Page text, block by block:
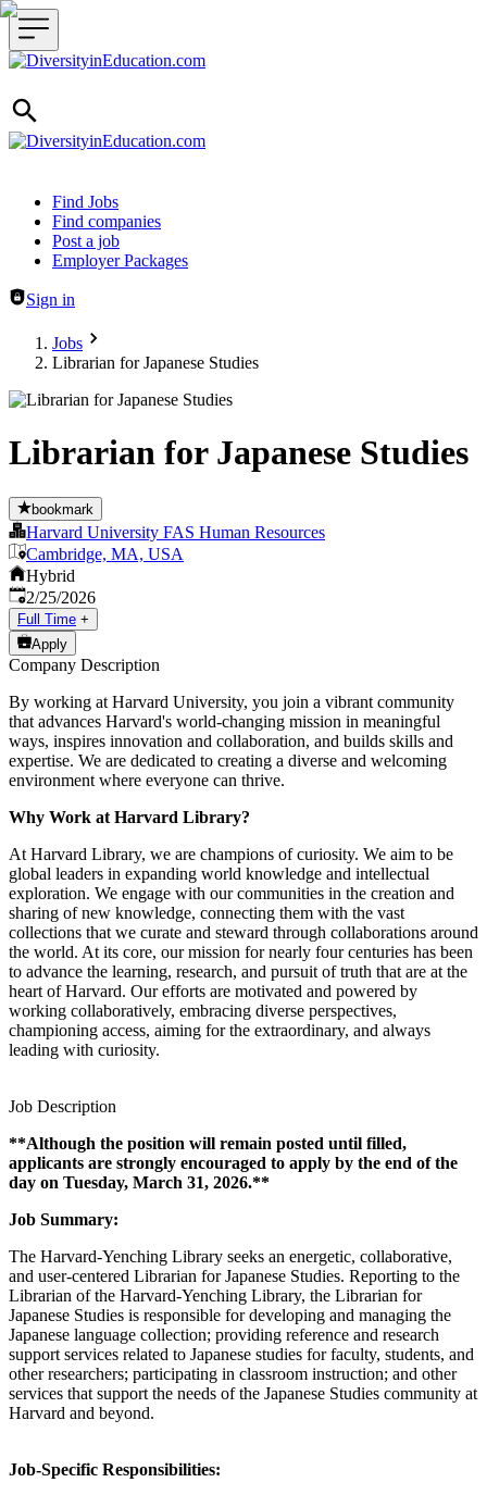
Header navigation
Find Jobs
Find companies
Post a job
Employer Packages
Sign in
Jobs
Librarian for Japanese Studies
Librarian for Japanese Studies
bookmark
Harvard University FAS Human Resources
Cambridge, MA, USA
Hybrid
Published:
2/25/2026
Full Time +
Apply
Company Description
By working at Harvard University, you join a vibrant community
that advances Harvard's world-changing mission in meaningful
ways, inspires innovation and collaboration, and builds skills and
expertise. We are dedicated to creating a diverse and welcoming
environment where everyone can thrive.
Why Work at Harvard Library?
At Harvard Library, we are champions of curiosity. We aim to be
global leaders in expanding world knowledge and intellectual
exploration. We engage with our communities in the creation and
sharing of new knowledge, connecting them with the vast
collections that we curate and steward through collaborations around
the world. At its core, our mission for nearly four centuries has been
to advance the learning, research, and pursuit of truth that are at the
heart of Harvard. Our efforts are motivated and powered by
working collaboratively, embracing diverse perspectives,
championing access, aiming for the extraordinary, and always
leading with curiosity.
Job Description
**Although the position will remain posted until filled,
applicants are strongly encouraged to apply by the end of the
day on Tuesday, March 31, 2026.**
Job Summary:
The Harvard-Yenching Library seeks an energetic, collaborative,
and user-centered Librarian for Japanese Studies. Reporting to the
Librarian of the Harvard-Yenching Library, the Librarian for
Japanese Studies is responsible for developing and managing the
Japanese language collection; providing reference and research
support services related to Japanese studies for faculty, students, and
other researchers; participating in classroom instruction; and other
services that support the needs of the Japanese Studies community at
Harvard and beyond.
Job-Specific Responsibilities: